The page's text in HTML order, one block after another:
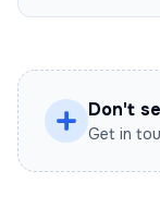
Don't
Get in